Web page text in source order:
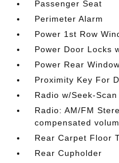
Passenger Seat
Perimeter Alarm
Power 1st Row
Power Door Locks
Power Rear
Proximity Key For
Radio w/Seek-Scan
Radio: AM/FM
compensated
Rear Carpet Floor
Rear Cupholder